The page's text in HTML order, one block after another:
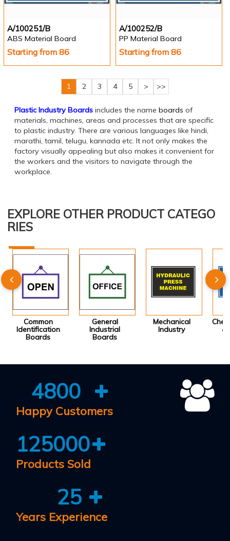
A/100251/B
ABS Material Board
Starting from 86
A/100252/B
PP Material Board
Starting from 86
1 2 3 4 5 > >>
Plastic Industry Boards includes the name boards of
materials, machines, areas and processes that are specific
to plastic industry. There are various languages like hindi,
marathi, tamil, telugu, kannada etc. It not only makes the
factory visually appealing but also makes it convenient for
the workers and the visitors to navigate through the
workplace.
EXPLORE OTHER PRODUCT CATEGO
RIES
Common
Identification
Boards
General
Industrial
Boards
Mechanical
Industry
&
4800
Happy Customers
125000
Products Sold
25
Years Experience